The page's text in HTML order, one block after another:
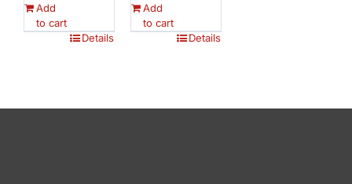
Add
to cart
Details
Add
to cart
Details